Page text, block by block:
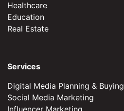
Healthcare
Education
Real Estate
Services
Digital Media Planning & Buying
Social Media Marketing
Influencer Marketing